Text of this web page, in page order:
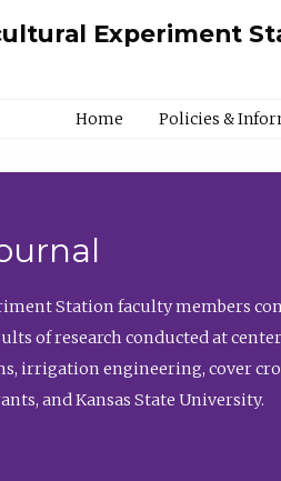
Experiment
Home Policies &
Station faculty members
of research conducted at
irrigation engineering, cover
and Kansas State University.